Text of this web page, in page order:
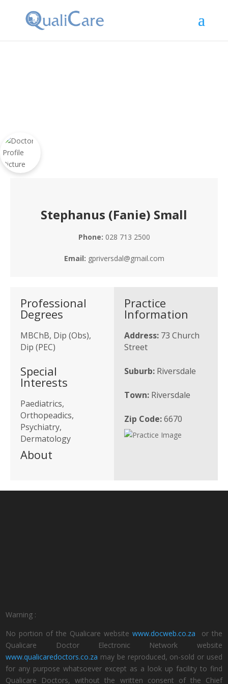
Stephanus (Fanie) Small
Phone: 028 713 2500
Email: gpriversdal@gmail.com
Professional
Degrees
MBChB, Dip (Obs),
Dip (PEC)
Special
Interests
Paediatrics,
Orthopeadics,
Psychiatry,
Dermatology
About
Practice
Information
Address: 73 Church
Street
Suburb: Riversdale
Town: Riversdale
Zip Code:6670
Warning :
No portion of the Qualicare website www.docweb.co.za or the
Qualicare Doctor Electronic Network website
www.qualicaredoctors.co.za may be reproduced, on-sold or used
for any purpose whatsoever except as a look up facility to find
Qualicare Doctors, without the written consent of the Chief